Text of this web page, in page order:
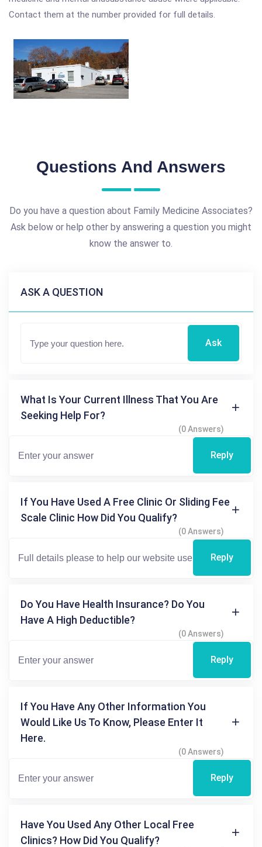
Contact them at the number provided for full details.
Questions And Answers
Do you have a question about Family Medicine Associates?
Ask below or help other by answering a question you might
know the answer to.
ASK A QUESTION
Ask
What Is Your Current Illness That You Are
Seeking Help For?
(0 Answers)
Reply
If You Have Used A Free Clinic Or Sliding Fee
Scale Clinic How Did You Qualify?
(0 Answers)
Reply
Do You Have Health Insurance? Do You
Have A High Deductible?
(0 Answers)
Reply
If You Have Any Other Information You
Would Like Us To Know, Please Enter It
Here.
(0 Answers)
Reply
Have You Used Any Other Local Free
Clinics? How Did You Qualify?